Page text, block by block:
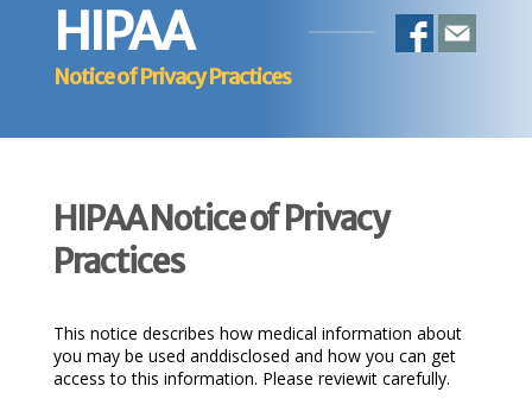
HIPAA
Notice of Privacy Practices
HIPAA Notice of Privacy
Practices
This notice describes how medical information about
you may be used anddisclosed and how you can get
access to this information. Please reviewit carefully.